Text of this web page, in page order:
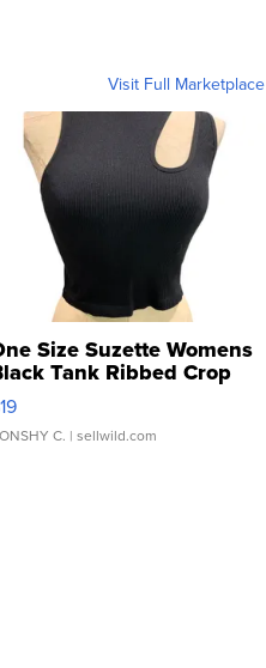
Visit Full Marketplace
Size Suzette Womens
Tank Ribbed Crop
...
C. | sellwild.com